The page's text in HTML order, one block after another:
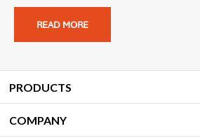
READ MORE
PRODUCTS
COMPANY